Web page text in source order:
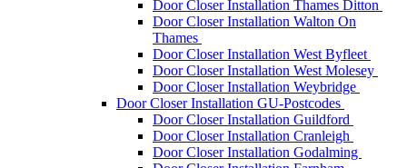
Door Closer Installation Thames Ditton
Door Closer Installation Walton On
Thames
Door Closer Installation West Byfleet
Door Closer Installation West Molesey
Door Closer Installation Weybridge
Door Closer Installation GU-Postcodes
Door Closer Installation Guildford
Door Closer Installation Cranleigh
Door Closer Installation Godalming